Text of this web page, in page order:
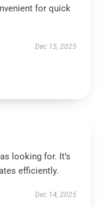
for quick
Dec 15, 2025
looking for. It’s
efficiently.
Dec 14, 2025